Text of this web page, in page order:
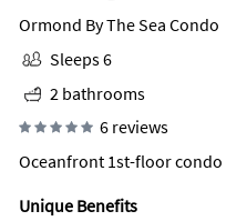
Ormond By The Sea Condo
Sleeps 6
2 bathrooms
6 reviews
Oceanfront 1st-floor condo
Unique Benefits